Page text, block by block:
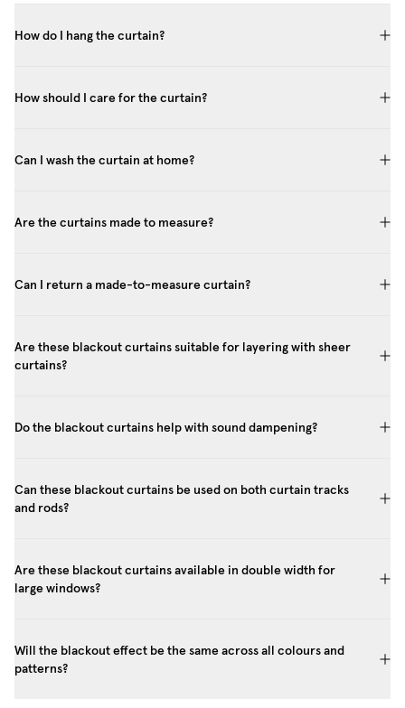
How do I hang the curtain?
How should I care for the curtain?
Can I wash the curtain at home?
Are the curtains made to measure?
Can I return a made-to-measure curtain?
Are these blackout curtains suitable for layering with sheer
curtains?
Do the blackout curtains help with sound dampening?
Can these blackout curtains be used on both curtain tracks
and rods?
Are these blackout curtains available in double width for
large windows?
Will the blackout effect be the same across all colours and
patterns?